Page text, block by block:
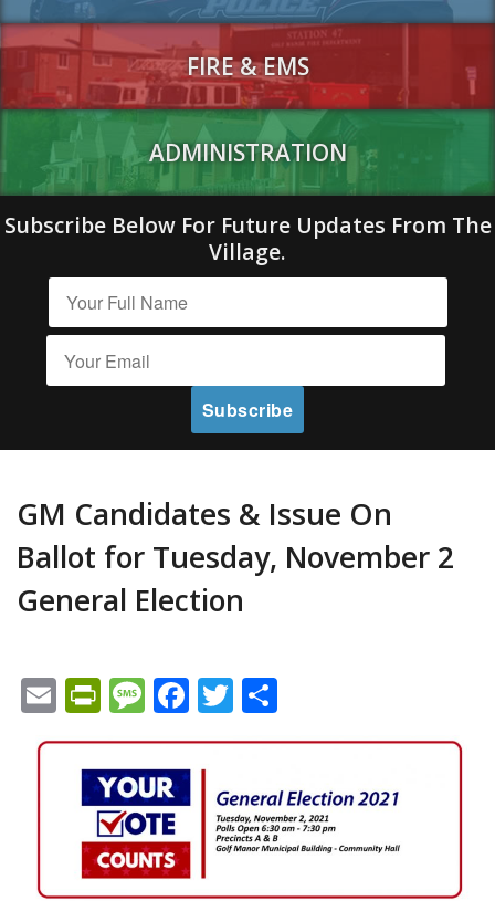
FIRE & EMS
ADMINISTRATION
Subscribe Below For Future Updates From The
Village.
GM Candidates & Issue On
Ballot for Tuesday, November 2
General Election
EmailPrintFriendly
Message
Facebook
Twitter